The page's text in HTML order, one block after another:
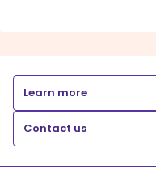
Learn more
Contact us